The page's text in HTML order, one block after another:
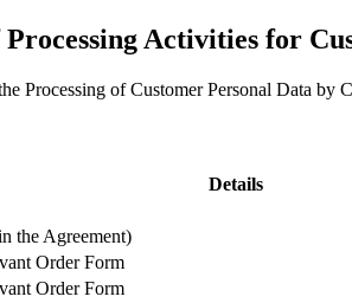
Activities for
Processing of Customer Personal Data by
Details
the Agreement)
Order Form
Order Form